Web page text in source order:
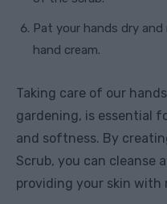
Pat your hands dry
hand cream.
Taking care of our
gardening, is essential
and softness. By
Scrub, you can cleanse
providing your skin